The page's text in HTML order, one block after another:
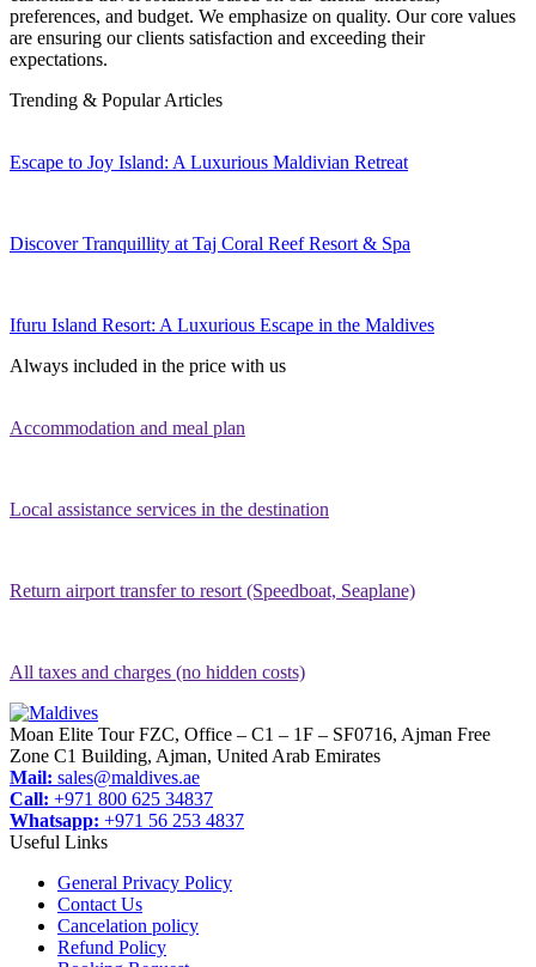
preferences, and budget. We emphasize on quality. Our core values
are ensuring our clients satisfaction and exceeding their
expectations.
Trending & Popular Articles
Escape to Joy Island: A Luxurious Maldivian Retreat
Discover Tranquillity at Taj Coral Reef Resort & Spa
Ifuru Island Resort: A Luxurious Escape in the Maldives
Always included in the price with us
Accommodation and meal plan
Local assistance services in the destination
Return airport transfer to resort (Speedboat, Seaplane)
All taxes and charges (no hidden costs)
Moan Elite Tour FZC, Office – C1 – 1F – SF0716, Ajman Free
Zone C1 Building, Ajman, United Arab Emirates
Mail: sales@maldives.ae
Call: +971 800 625 34837
Whatsapp: +971 56 253 4837
Useful Links
General Privacy Policy
Contact Us
Cancelation policy
Refund Policy